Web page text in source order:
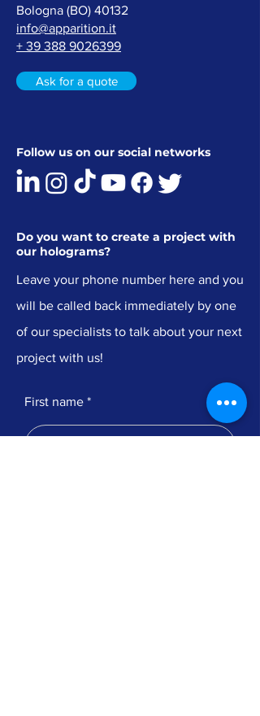
Bologna (BO) 40132
info@apparition.it
+ 39 388 9026399
Ask for a quote
Follow us on our social networks
Do you want to create a project with
our holograms?
Leave your phone number here and you
will be called back immediately by one
of our specialists to talk about your next
project with us!
First name